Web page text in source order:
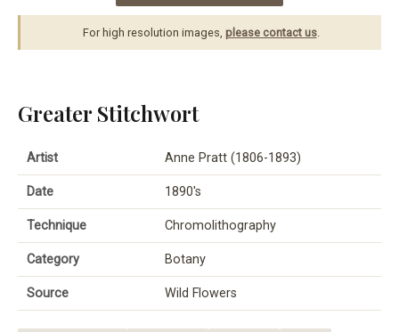
For high resolution images, please contact us.
Greater Stitchwort
Artist Anne Pratt (1806-1893)
Date 1890's
Technique Chromolithography
Category Botany
Source Wild Flowers